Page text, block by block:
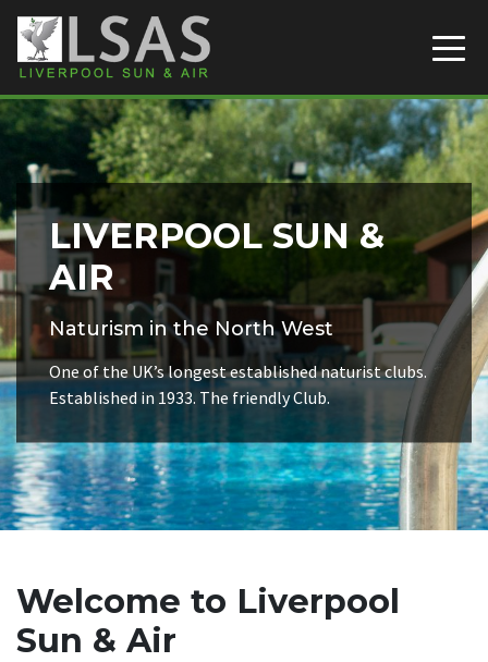
Skip to content
Liverpool Sun & Air
LIVERPOOL SUN &
AIR
Naturism in the North West
One of the UK’s longest established naturist clubs.
Established in 1933. The friendly Club.
Welcome to Liverpool
Sun & Air